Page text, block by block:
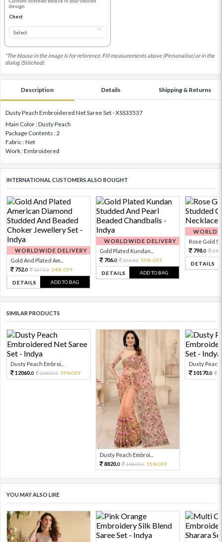
design
Chest
*The blouse in the image is for reference. Fill measurements above (Personalise) or in the
dialog (Stitched).
Description Details Shipping & Returns
Dusty Peach Embroidered Net Saree Set - XSS33537
Main Color : Dusty Peach
Package Contents : 2
Fabric : Net
Work : Embroidered
INTERNATIONAL CUSTOMERS ALSO BOUGHT
WORLDWIDE DELIVERY
Gold And Plated Am...
752.0 1671.0 54% OFF
DETAILS ADD TO BAG
WORLDWIDE DELIVERY
Gold Plated Kundan...
706.0 1569.0 55% OFF
DETAILS ADD TO BAG
Rose Gold
798.0
DETAILS
SIMILAR PRODUCTS
Dusty Peach Embroi...
12060.0 26800.0 55%OFF
Dusty Peach Embroi...
8820.0 19600.0 55%OFF
Dusty Peach
10170.0
YOU MAY ALSO LIKE